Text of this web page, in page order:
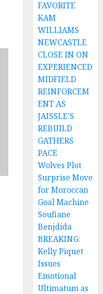
FAVORITE
KAM
WILLIAMS
NEWCASTLE
CLOSE IN ON
EXPERIENCED
MIDFIELD
REINFORCEM
ENT AS
JAISSLE’S
REBUILD
GATHERS
PACE
Wolves Plot
Surprise Move
for Moroccan
Goal Machine
Soufiane
Benjdida
BREAKING:
Kelly Piquet
Issues
Emotional
Ultimatum as